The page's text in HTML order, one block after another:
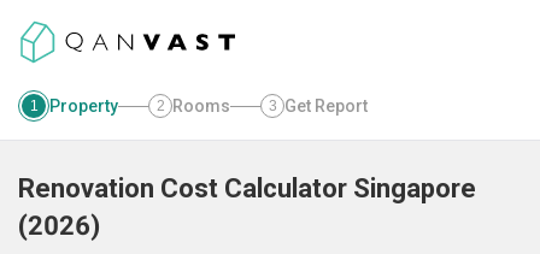
1 Property 2 Rooms 3 Get Report
Renovation Cost Calculator Singapore
(2026)